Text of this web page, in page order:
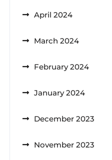
April 2024
March 2024
February 2024
January 2024
December 2023
November 2023